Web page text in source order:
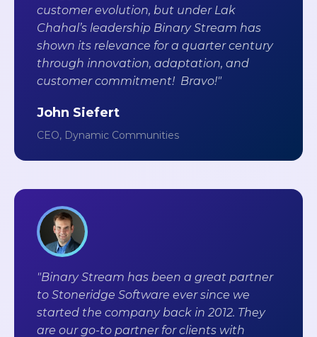
customer evolution, but under Lak
Chahal’s leadership Binary Stream has
shown its relevance for a quarter century
through innovation, adaptation, and
customer commitment! Bravo!"
John Siefert
CEO, Dynamic Communities
"Binary Stream has been a great partner
to Stoneridge Software ever since we
started the company back in 2012. They
are our go-to partner for clients with